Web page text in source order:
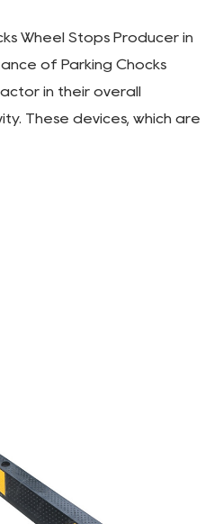
Wheel Stops Producer in
of Parking Chocks
in their overall
These devices, which are